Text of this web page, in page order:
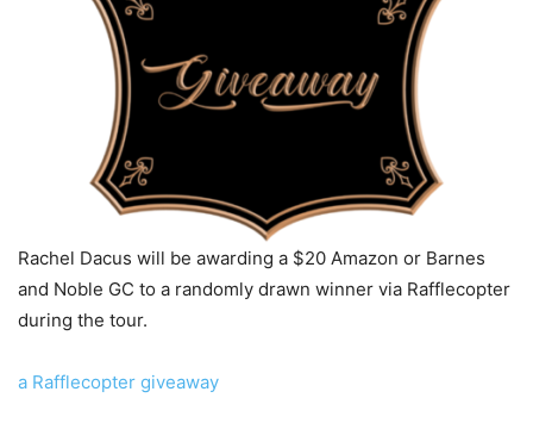
Rachel Dacus will be awarding a $20 Amazon or Barnes
and Noble GC to a randomly drawn winner via Rafflecopter
during the tour.
a Rafflecopter giveaway